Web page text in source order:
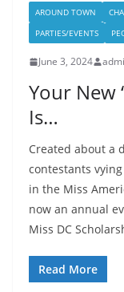
AROUND TOWN
PARTIES/EVENTS
June 3, 2024
Your New
Is…
Created about a
contestants
in the Miss
now an annual
Miss DC
Read More